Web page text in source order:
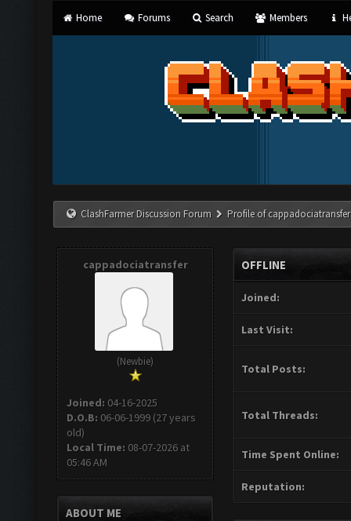
Home Forums Search Members
ClashFarmer Discussion Forum Profile of cappadociatransfer
cappadociatransfer
(Newbie)
Joined: 04-16-2025
D.O.B: 06-06-1999 (27 years
old)
Local Time: 08-07-2026 at
05:46 AM
ABOUT ME
OFFLINE
Joined:
Last Visit:
Total Posts:
Total Threads:
Time Spent Online:
Reputation: